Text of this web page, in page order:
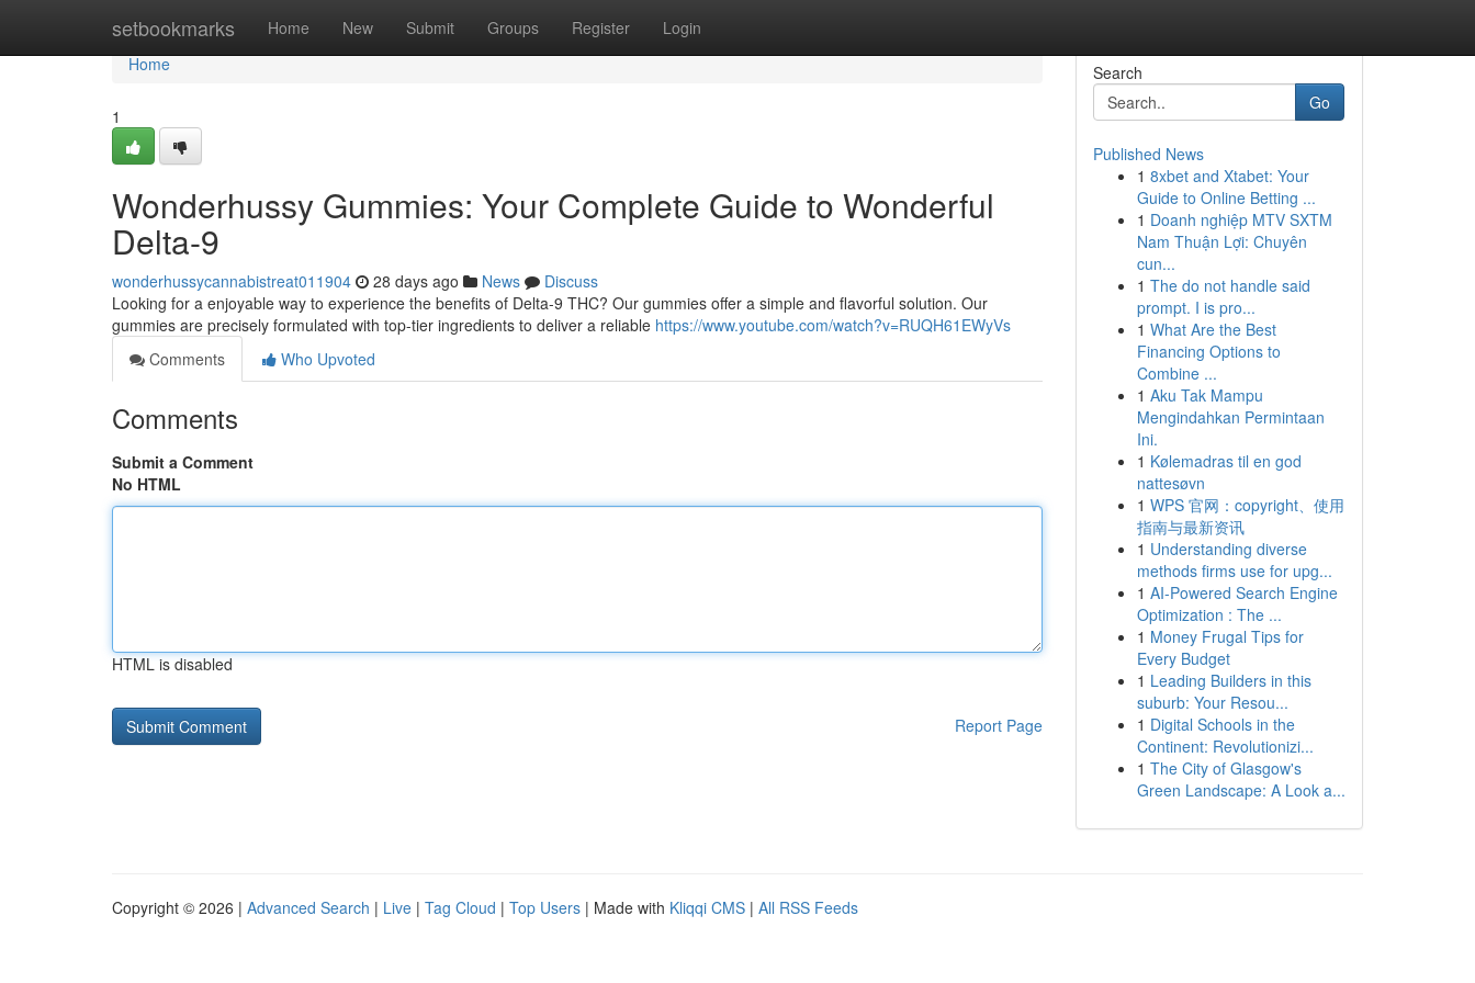
setbookmarks Home New Submit Groups Register Login
Home
Home
1
Wonderhussy Gummies: Your Complete Guide to Wonderful
Delta-9
wonderhussycannabistreat011904 28 days ago News
Discuss
Looking for a enjoyable way to experience the benefits of Delta-9 THC? Our gummies offer a simple and flavorful solution. Our
gummies are precisely formulated with top-tier ingredients to deliver a reliable https://www.youtube.com/watch?v=RUQH61EWyVs
Comments
Who Upvoted
Comments
Submit a Comment
No HTML
HTML is disabled
Report Page
Search
Go
Published News
1 8xbet and Xtabet: Your
Guide to Online Betting ...
1 Doanh nghiệp MTV SXTM
Nam Thuận Lợi: Chuyên
cun...
1 The do not handle said
prompt. I is pro...
1 What Are the Best
Financing Options to
Combine ...
1 Aku Tak Mampu
Mengindahkan Permintaan
Ini.
1 Kølemadras til en god
nattesøvn
1 WPS 官网：copyright、使用
指南与最新资讯
1 Understanding diverse
methods firms use for upg...
1 AI-Powered Search Engine
Optimization : The ...
1 Money Frugal Tips for
Every Budget
1 Leading Builders in this
suburb: Your Resou...
1 Digital Schools in the
Continent: Revolutionizi...
1 The City of Glasgow's
Green Landscape: A Look a...
Copyright © 2026 | Advanced Search | Live | Tag Cloud | Top Users | Made with Kliqqi CMS | All RSS Feeds